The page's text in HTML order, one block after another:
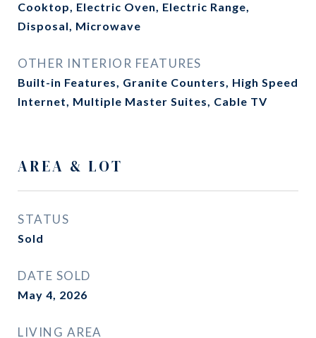
Cooktop, Electric Oven, Electric Range,
Disposal, Microwave
OTHER INTERIOR FEATURES
Built-in Features, Granite Counters, High Speed
Internet, Multiple Master Suites, Cable TV
AREA & LOT
STATUS
Sold
DATE SOLD
May 4, 2026
LIVING AREA